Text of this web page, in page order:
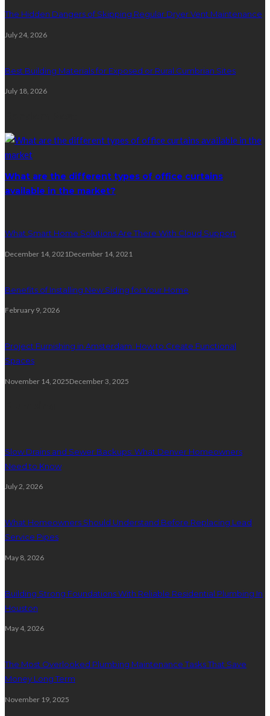
The Hidden Dangers of Skipping Regular Dryer Vent Maintenance
July 24, 2026
Best Building Materials for Exposed or Rural Cumbrian Sites
July 18, 2026
What are the different types of office curtains
available in the market?
What Smart Home Solutions Are There With Cloud Support
December 14, 2021 December 14, 2021
Benefits of Installing New Siding for Your Home
February 9, 2026
Project Furnishing in Amsterdam: How to Create Functional
Spaces
November 14, 2025December 3, 2025
Slow Drains and Sewer Backups: What Denver Homeowners
Need to Know
July 2, 2026
What Homeowners Should Understand Before Replacing Lead
Service Pipes
May 8, 2026
Building Strong Foundations With Reliable Residential Plumbing In
Houston
May 4, 2026
The Most Overlooked Plumbing Maintenance Tasks That Save
Money Long Term
November 19, 2025